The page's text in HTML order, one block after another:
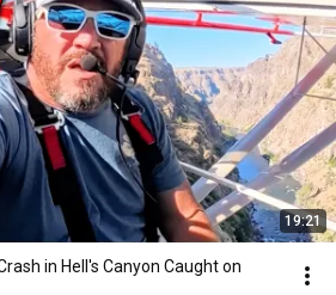
19:21
in Hell's Canyon Caught on